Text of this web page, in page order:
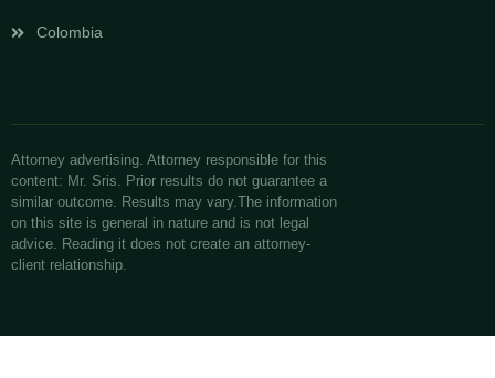
Colombia
Attorney advertising. Attorney responsible for this
content: Mr. Sris. Prior results do not guarantee a
similar outcome. Results may vary.The information
on this site is general in nature and is not legal
advice. Reading it does not create an attorney-
client relationship.